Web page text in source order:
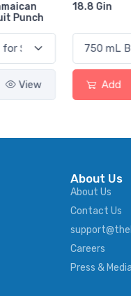
View
18.8 Vodka
Add
About Us
About Us
Contact Us
Careers
Press & Media